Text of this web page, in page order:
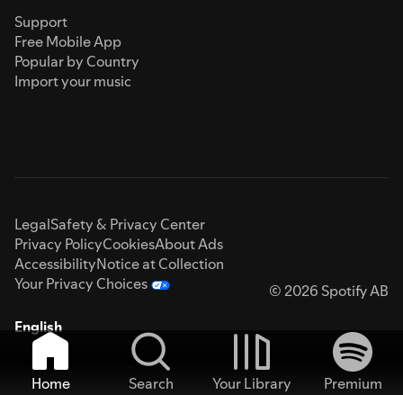
Support
Free Mobile App
Popular by Country
Import your music
LegalSafety & Privacy Center
Privacy PolicyCookiesAbout Ads
AccessibilityNotice at Collection
Your Privacy Choices
© 2026 Spotify AB
English
Home Search Your Library
Premium